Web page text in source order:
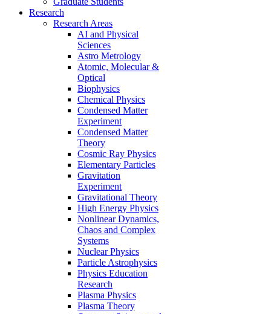
Research
Research Areas
AI and Physical
Sciences
Astro Metrology
Atomic, Molecular &
Optical
Biophysics
Chemical Physics
Condensed Matter
Experiment
Condensed Matter
Theory
Cosmic Ray Physics
Elementary Particles
Gravitation
Experiment
Gravitational Theory
High Energy Physics
Nonlinear Dynamics,
Chaos and Complex
Systems
Nuclear Physics
Particle Astrophysics
Physics Education
Research
Plasma Physics
Plasma Theory